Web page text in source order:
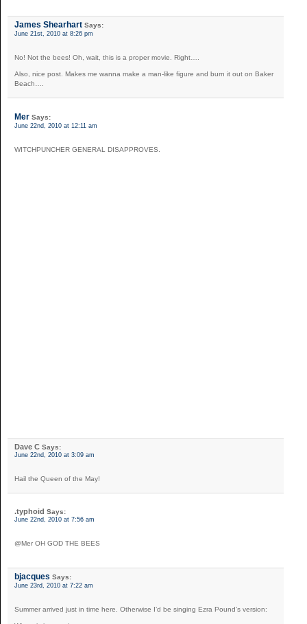
James Shearhart Says:
June 21st, 2010 at 8:26 pm
No! Not the bees! Oh, wait, this is a proper movie. Right….
Also, nice post. Makes me wanna make a man-like figure and burn it out on Baker
Beach….
Mer Says:
June 22nd, 2010 at 12:11 am
WITCHPUNCHER GENERAL DISAPPROVES.
Dave C Says:
June 22nd, 2010 at 3:09 am
Hail the Queen of the May!
.typhoid Says:
June 22nd, 2010 at 7:56 am
@Mer OH GOD THE BEES
bjacques Says:
June 23rd, 2010 at 7:22 am
Summer arrived just in time here. Otherwise I’d be singing Ezra Pound’s version: